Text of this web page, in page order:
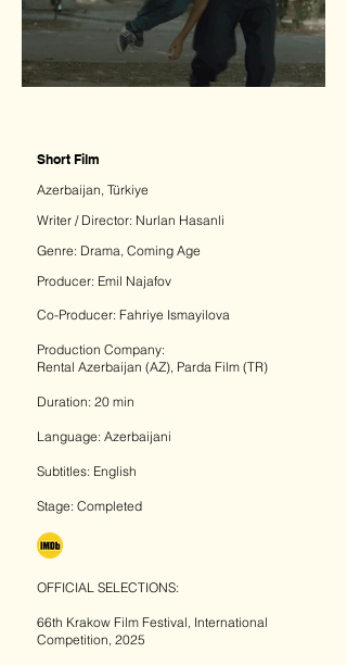
Short Film
Azerbaijan, Türkiye
Writer / Director: Nurlan Hasanli​
Genre: Drama, Coming Age
Producer: Emil Najafov
Co-Producer: Fahriye Ismayilova
Production Company:
Rental Azerbaijan (AZ), Parda Film (TR)
Duration: 20 min
Language: Azerbaijani
Subtitles: English
Stage: Completed
OFFICIAL SELECTIONS:
66th Krakow Film Festival, International
Competition, 2025